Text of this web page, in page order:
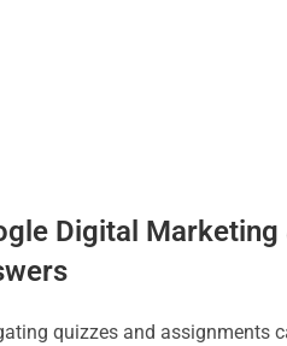
Digital
quizzes and assignments